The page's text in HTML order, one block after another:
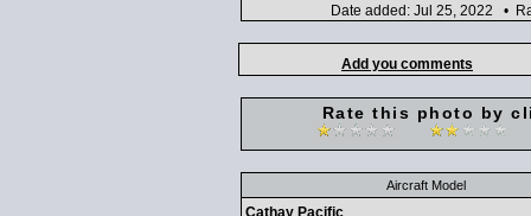
Date added: Jul 25, 2022 •
Add you comments
Rate this photo by
Aircraft Model
Cathay Pacific